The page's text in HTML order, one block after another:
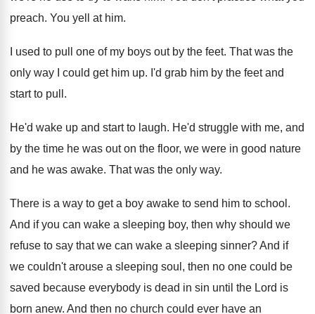
preach. You yell at him.
I used to pull one of my boys out by the feet. That was the
only way I could get him up. I'd grab him by the feet and
start to pull .
He'd wake up and start to laugh. He'd struggle with me, and
by the time he was out on the floor, we were in good nature
and he was awake. That was the only way.
There is a way to get a boy awake to send him to school .
And if you can wake a sleeping boy, then why should we
refuse to say that we can wake a sleeping sinner?And if
we couldn't arouse a sleeping soul , then no one could be
saved because everybody is dead in sin until the Lord is
born anew. And then no church could ever have an